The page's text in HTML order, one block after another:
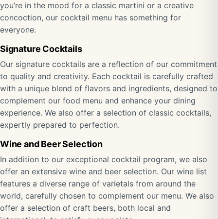
you’re in the mood for a classic martini or a creative
concoction, our cocktail menu has something for
everyone.
Signature Cocktails
Our signature cocktails are a reflection of our commitment
to quality and creativity. Each cocktail is carefully crafted
with a unique blend of flavors and ingredients, designed to
complement our food menu and enhance your dining
experience. We also offer a selection of classic cocktails,
expertly prepared to perfection.
Wine and Beer Selection
In addition to our exceptional cocktail program, we also
offer an extensive wine and beer selection. Our wine list
features a diverse range of varietals from around the
world, carefully chosen to complement our menu. We also
offer a selection of craft beers, both local and